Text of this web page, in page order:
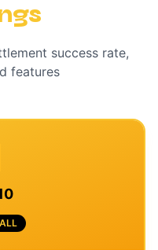
success rate,
features